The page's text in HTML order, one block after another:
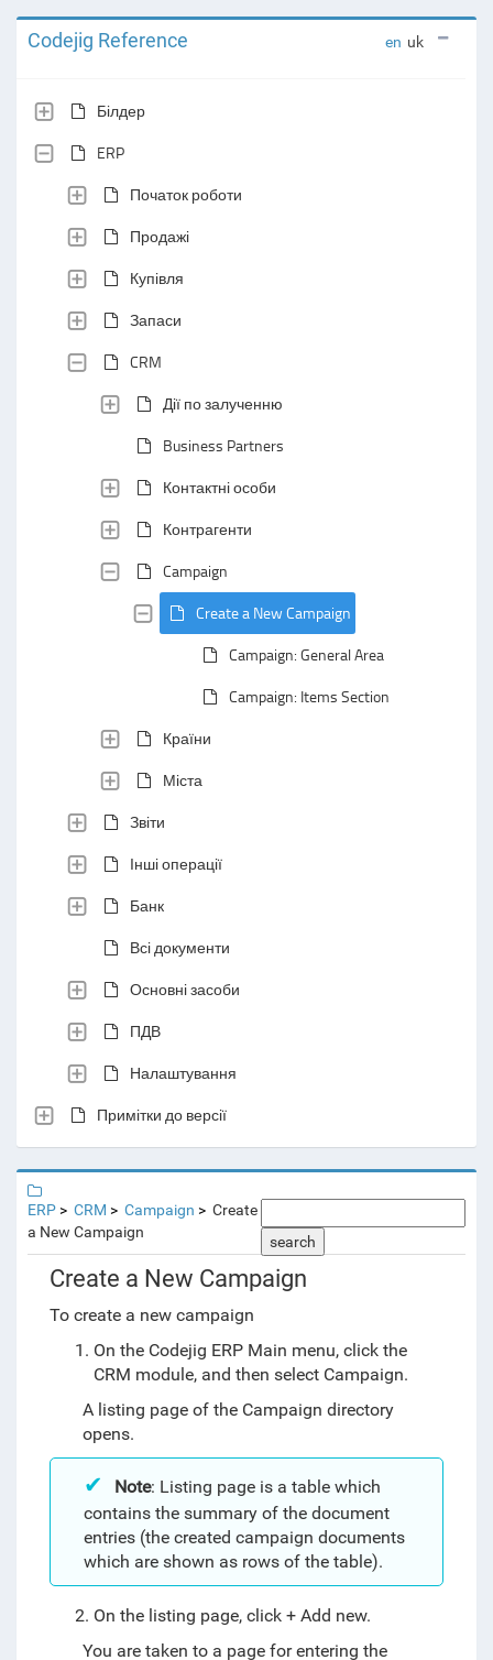
Codejig Reference en uk
Білдер
ERP
Початок роботи
Продажі
Купівля
Запаси
CRM
Дії по залученню
Business Partners
Контактні особи
Контрагенти
Campaign
Create a New Campaign
Campaign: General Area
Campaign: Items Section
Країни
Міста
Звіти
Інші операції
Банк
Всі документи
Основні засоби
ПДВ
Налаштування
Примітки до версії
ERP CRM Campaign
Create
a New Campaign
search
Create a New Campaign
To create a new campaign
On the Codejig ERP Main menu, click the
CRM module, and then select Campaign.
A listing page of the Campaign directory
opens.
Note: Listing page is a table which
contains the summary of the document
entries (the created campaign documents
which are shown as rows of the table).
On the listing page, click + Add new.
You are taken to a page for entering the